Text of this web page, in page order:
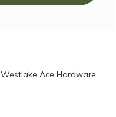
Westlake Ace Hardware